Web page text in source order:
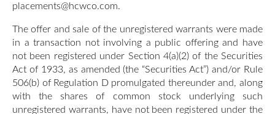
placements@hcwco.com.
The offer and sale of the unregistered warrants were made
in a transaction not involving a public offering and have
not been registered under Section 4(a)(2) of the Securities
Act of 1933, as amended (the “Securities Act”) and/or Rule
506(b) of Regulation D promulgated thereunder and, along
with the shares of common stock underlying such
unregistered warrants, have not been registered under the